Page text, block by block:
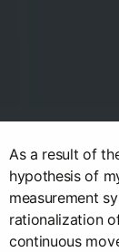
As a result of
hypothesis of
measurement
rationalization
continuous